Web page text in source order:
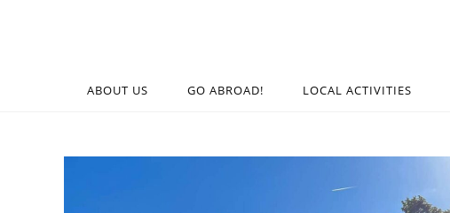
ABOUT US GO ABROAD! LOCAL ACTIVITIES